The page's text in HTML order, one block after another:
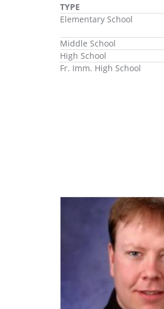
TYPE
Elementary School
Middle School
High School
Fr. Imm. High School